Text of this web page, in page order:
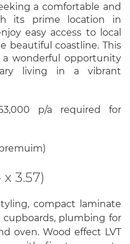
a comfortable and
its prime location in
easy access to local
beautiful coastline. This
wonderful opportunity
living in a vibrant
p/a required for
3.57)
compact laminate
plumbing for
oven. Wood effect LVT